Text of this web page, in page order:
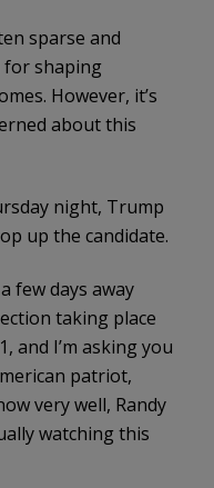
sparse and
for shaping
However, it’s
about this
night, Trump
up the candidate.
few days away
taking place
and I’m asking you
patriot,
very well, Randy
watching this